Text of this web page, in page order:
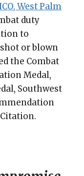
West Palm
duty
to
or blown
the Combat
Medal,
Southwest